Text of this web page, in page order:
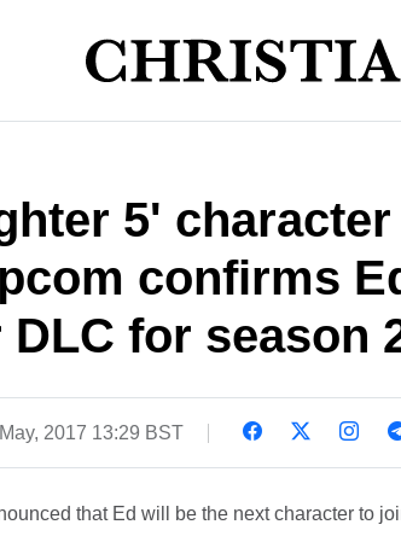
5' character
confirms
for season
2017 13:29 BST
that Ed will be the next character to